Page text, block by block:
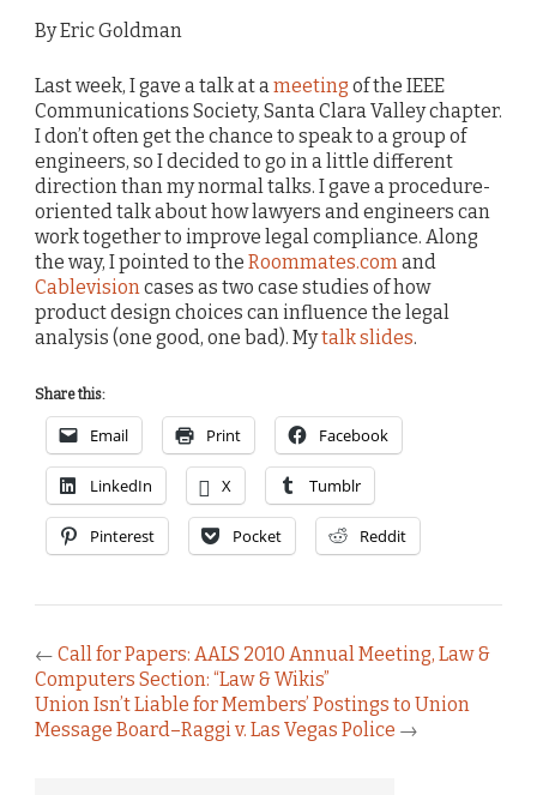
By Eric Goldman
Last week, I gave a talk at ameeting of the IEEE
Communications Society, Santa Clara Valley chapter.
I don’t often get the chance to speak to a group of
engineers, so I decided to go in a little different
direction than my normal talks. I gave a procedure-
oriented talk about how lawyers and engineers can
work together to improve legal compliance. Along
the way, I pointed to the Roommates.comand
Cablevisioncases as two case studies of how
product design choices can influence the legal
analysis (one good, one bad). Mytalk slides.
Share this:
Email Print Facebook
LinkedIn X Tumblr
Pinterest Pocket Reddit
← Call for Papers: AALS 2010 Annual Meeting, Law &
Computers Section: “Law & Wikis”
Union Isn’t Liable for Members’ Postings to Union
Message Board–Raggi v. Las Vegas Police →